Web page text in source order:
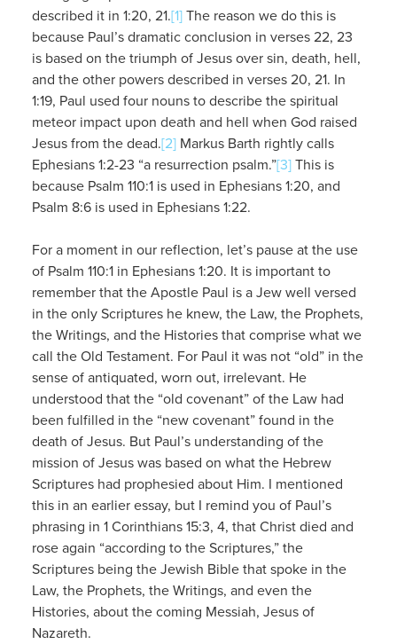
described it in 1:20, 21.[1]The reason we do this is
because Paul’s dramatic conclusion in verses 22, 23
is based on the triumph of Jesus over sin, death, hell,
and the other powers described in verses 20, 21. In
1:19, Paul used four nouns to describe the spiritual
meteor impact upon death and hell when God raised
Jesus from the dead.[2]Markus Barth rightly calls
Ephesians 1:2-23 “a resurrection psalm.”[3]This is
because Psalm 110:1 is used in Ephesians 1:20, and
Psalm 8:6 is used in Ephesians 1:22.
For a moment in our reflection, let’s pause at the use
of Psalm 110:1 in Ephesians 1:20. It is important to
remember that the Apostle Paul is a Jew well versed
in the only Scriptures he knew, the Law, the Prophets,
the Writings, and the Histories that comprise what we
call the Old Testament. For Paul it was not “old” in the
sense of antiquated, worn out, irrelevant. He
understood that the “old covenant” of the Law had
been fulfilled in the “new covenant” found in the
death of Jesus. But Paul’s understanding of the
mission of Jesus was based on what the Hebrew
Scriptures had prophesied about Him. I mentioned
this in an earlier essay, but I remind you of Paul’s
phrasing in 1 Corinthians 15:3, 4, that Christ died and
rose again “according to the Scriptures,” the
Scriptures being the Jewish Bible that spoke in the
Law, the Prophets, the Writings, and even the
Histories, about the coming Messiah, Jesus of
Nazareth.